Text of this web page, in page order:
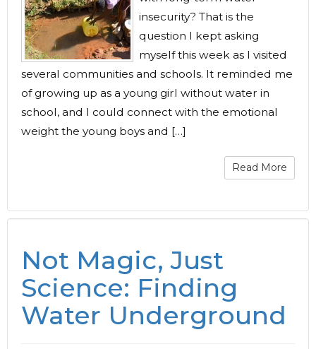
insecurity? That is the
question I kept asking
myself this week as I visited
several communities and schools. It reminded me
of growing up as a young girl without water in
school, and I could connect with the emotional
weight the young boys and […]
Read More
Not Magic, Just
Science: Finding
Water Underground